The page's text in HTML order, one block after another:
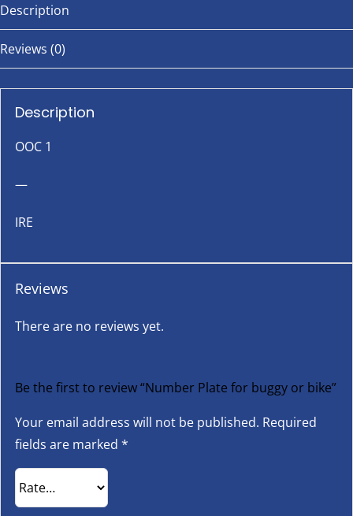
Description
Reviews (0)
Description
OOC 1
—
IRE
Reviews
There are no reviews yet.
Be the first to review “Number Plate for buggy or bike”
Your email address will not be published. Required
fields are marked *